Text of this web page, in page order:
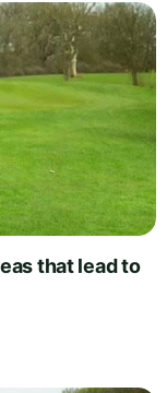
that lead to